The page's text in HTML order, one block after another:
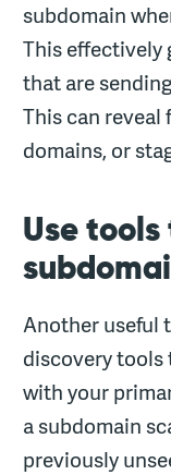
subdomain
This effectively
that are
This can
domains, or
Use
Another useful
discovery tools
with your
a subdomain
previously